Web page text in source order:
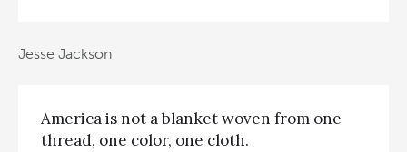
Jesse Jackson
America is not a blanket woven from one
thread, one color, one cloth.